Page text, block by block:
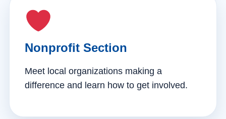
Nonprofit Section
Meet local organizations making a
difference and learn how to get involved.